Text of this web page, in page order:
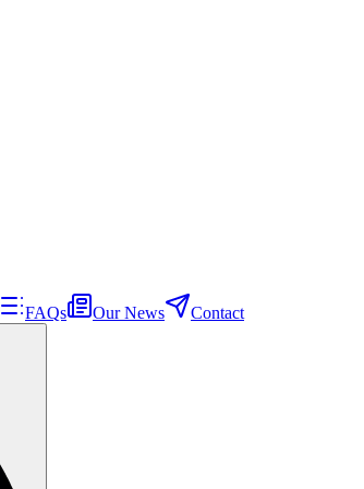
FAQs Our News Contact